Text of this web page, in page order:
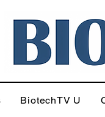
BiotechTV U